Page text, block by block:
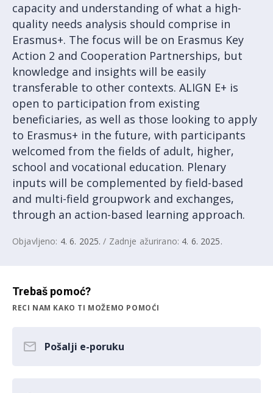
capacity and understanding of what a high-
quality needs analysis should comprise in
Erasmus+. The focus will be on Erasmus Key
Action 2 and Cooperation Partnerships, but
knowledge and insights will be easily
transferable to other contexts. ALIGN E+ is
open to participation from existing
beneficiaries, as well as those looking to apply
to Erasmus+ in the future, with participants
welcomed from the fields of adult, higher,
school and vocational education. Plenary
inputs will be complemented by field-based
and multi-field groupwork and exchanges,
through an action-based learning approach.
Objavljeno: 4. 6. 2025. / Zadnje ažurirano: 4. 6. 2025.
Trebaš pomoć?
RECI NAM KAKO TI MOŽEMO POMOĆI
Pošalji e-poruku